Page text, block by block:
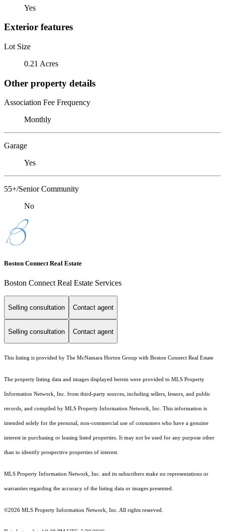
Yes
Exterior features
Lot Size
0.21 Acres
Other property details
Association Fee Frequency
Monthly
Garage
Yes
55+/Senior Community
No
Boston Connect Real Estate
Boston Connect Real Estate Services
Selling consultation Contact agent
Selling consultation Contact agent
This listing is provided by The McNamara Horton Group with Boston Connect Real Estate
The property listing data and images displayed herein were provided to MLS Property
Information Network, Inc. from third-party sources, including sellers, lessors, and public
records, and compiled by MLS Property Information Network, Inc. This information is
intended solely for the personal, non-commercial use of consumers who have a genuine
interest in purchasing or leasing listed properties. It may not be used for any purpose other
than to identify prospective properties of interest.
MLS Property Information Network, Inc. and its subscribers make no representations or
warranties regarding the accuracy of the listing data or images presented.
©2026 MLS Property Information Network, Inc. All rights reserved.